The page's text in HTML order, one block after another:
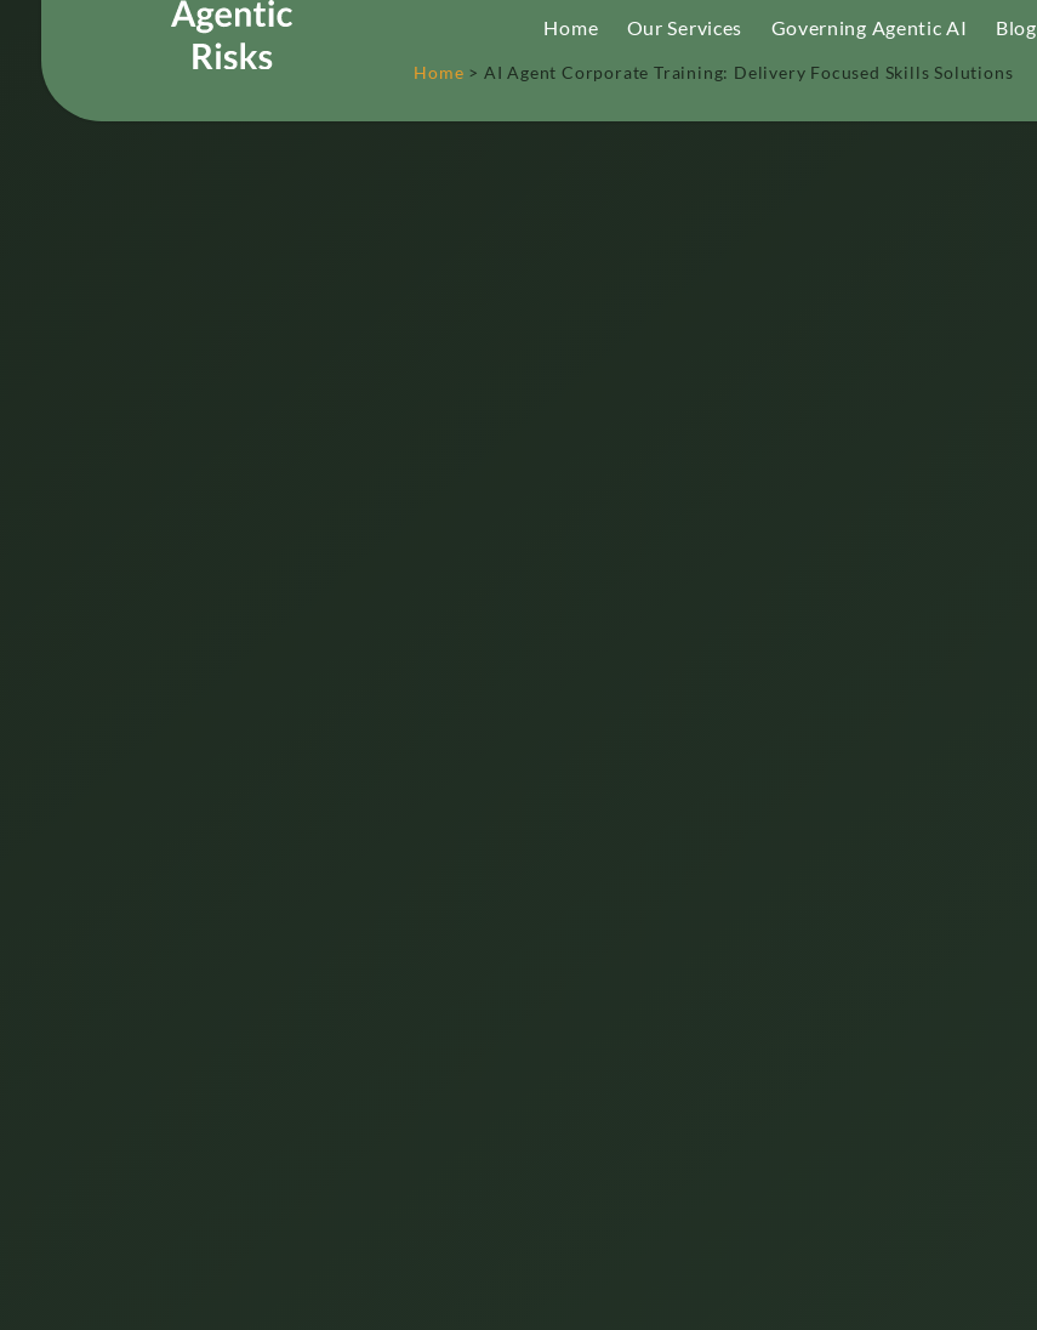
Home Our Services Governing Agentic AI Blog
Home > AI Agent Corporate Training: Delivery Focused Skills Solutions